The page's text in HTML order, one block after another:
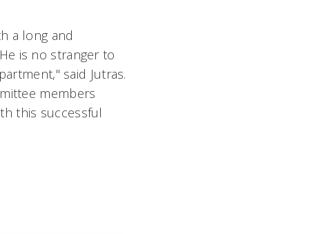
a long and
is no stranger to
," said Jutras.
members
this successful